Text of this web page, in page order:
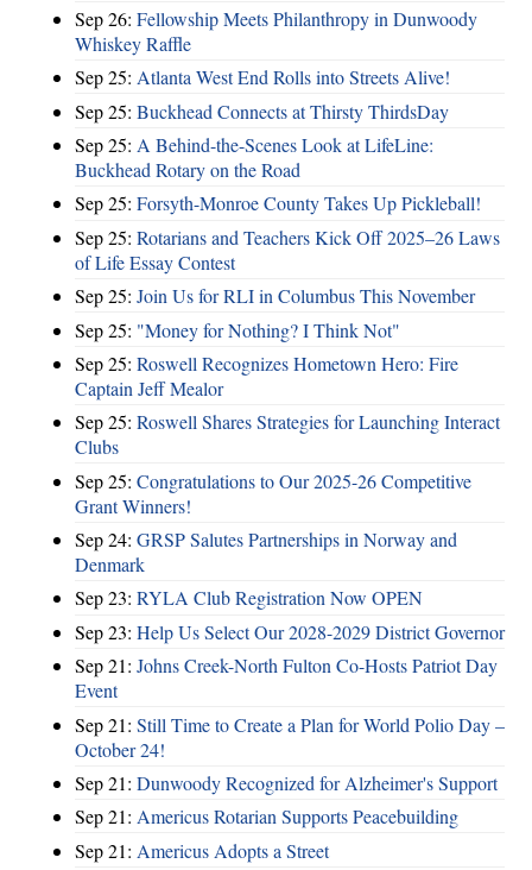
Sep 26: Fellowship Meets Philanthropy in Dunwoody
Whiskey Raffle
Sep 25: Atlanta West End Rolls into Streets Alive!
Sep 25: Buckhead Connects at Thirsty ThirdsDay
Sep 25: A Behind-the-Scenes Look at LifeLine:
Buckhead Rotary on the Road
Sep 25: Forsyth-Monroe County Takes Up Pickleball!
Sep 25: Rotarians and Teachers Kick Off 2025–26 Laws
of Life Essay Contest
Sep 25: Join Us for RLI in Columbus This November
Sep 25: "Money for Nothing? I Think Not"
Sep 25: Roswell Recognizes Hometown Hero: Fire
Captain Jeff Mealor
Sep 25: Roswell Shares Strategies for Launching Interact
Clubs
Sep 25: Congratulations to Our 2025-26 Competitive
Grant Winners!
Sep 24: GRSP Salutes Partnerships in Norway and
Denmark
Sep 23: RYLA Club Registration Now OPEN
Sep 23: Help Us Select Our 2028-2029 District Governor
Sep 21: Johns Creek-North Fulton Co-Hosts Patriot Day
Event
Sep 21: Still Time to Create a Plan for World Polio Day –
October 24!
Sep 21: Dunwoody Recognized for Alzheimer's Support
Sep 21: Americus Rotarian Supports Peacebuilding
Sep 21: Americus Adopts a Street